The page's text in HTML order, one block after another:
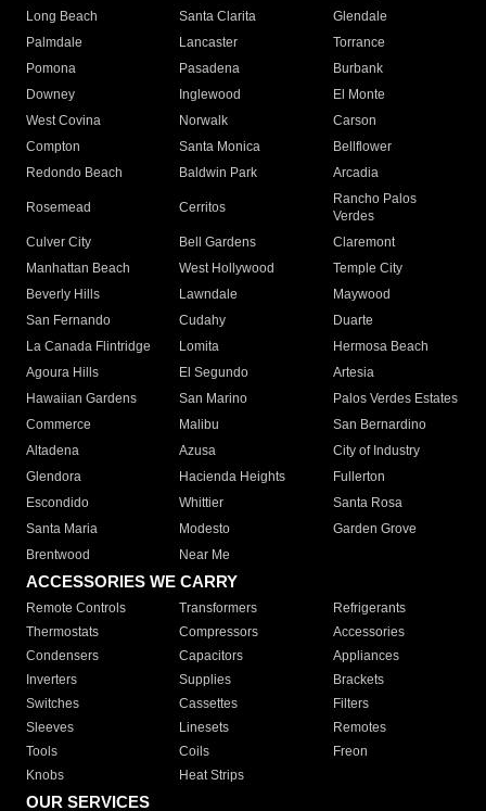
Long Beach
Santa Clarita
Glendale
Palmdale
Lancaster
Torrance
Pomona
Pasadena
Burbank
Downey
Inglewood
El Monte
West Covina
Norwalk
Carson
Compton
Santa Monica
Bellflower
Redondo Beach
Baldwin Park Arcadia
Rosemead Cerritos
Rancho Palos
Verdes
Culver City
Bell Gardens
Claremont
Manhattan Beach
West Hollywood
Temple City
Beverly Hills
Lawndale
Maywood
San Fernando
Cudahy
Duarte
La Canada Flintridge
Lomita
Hermosa Beach
Agoura Hills
El Segundo
Artesia
Hawaiian Gardens
San Marino
Palos Verdes Estates
Commerce
Malibu
San Bernardino
Altadena
Azusa
City of Industry
Glendora
Hacienda Heights
Fullerton
Escondido
Whittier
Santa Rosa
Santa Maria
Modesto
Garden Grove
Brentwood
Near Me
ACCESSORIES WE CARRY
Remote Controls Transformers
Refrigerants
Thermostats
Compressors
Accessories
Condensers
Capacitors
Appliances
Inverters
Supplies
Brackets
Switches
Cassettes
Filters
Sleeves
Linesets
Remotes
Tools
Coils
Freon
Knobs
Heat Strips
OUR SERVICES